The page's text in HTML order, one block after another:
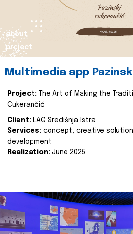
about
project
Multimedia app
Project:
The Art of Making the
Cukerančić
Client: LAG Središnja Istra
Services: concept, creative
development
Realization: June 2025